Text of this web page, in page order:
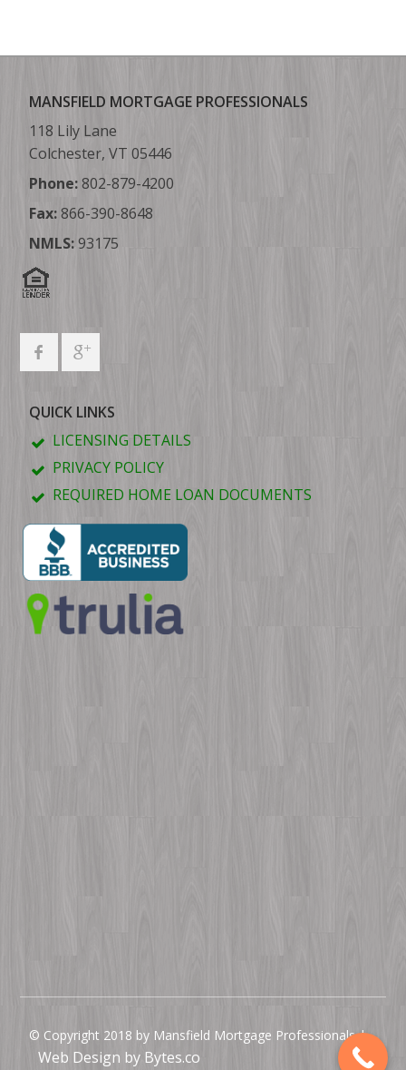
MANSFIELD MORTGAGE PROFESSIONALS
118 Lily Lane
Colchester, VT 05446
Phone:802-879-4200
Fax:866-390-8648
NMLS:93175
QUICK LINKS
LICENSING DETAILS
PRIVACY POLICY
REQUIRED HOME LOAN DOCUMENTS
© Copyright 2018 by Mansfield Mortgage Professionals |
Web Design by Bytes.co